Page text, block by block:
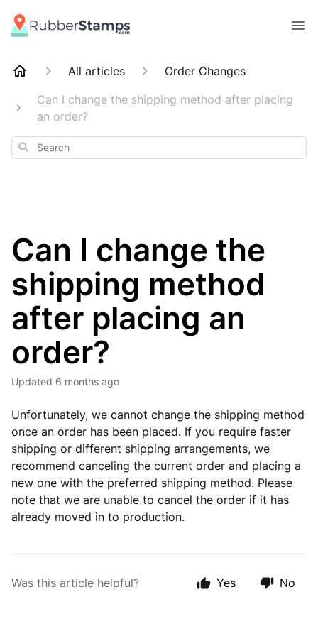
All articles
Order Changes
Can I change the shipping method after placing
an order?
Search
Can I change the
shipping method
after placing an
order?
Updated 6 months ago
Unfortunately, we cannot change the shipping method
once an order has been placed. If you require faster
shipping or different shipping arrangements, we
recommend canceling the current order and placing a
new one with the preferred shipping method. Please
note that we are unable to cancel the order if it has
already moved in to production.
Was this article helpful? Yes No